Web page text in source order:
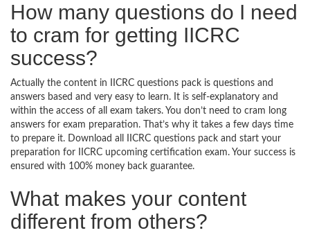
How many questions do I need
to cram for getting IICRC
success?
Actually the content in IICRC questions pack is questions and
answers based and very easy to learn. It is self-explanatory and
within the access of all exam takers. You don’t need to cram long
answers for exam preparation. That’s why it takes a few days time
to prepare it. Download all IICRC questions pack and start your
preparation for IICRC upcoming certification exam. Your success is
ensured with 100% money back guarantee.
What makes your content
different from others?